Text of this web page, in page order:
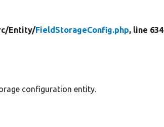
Entity/FieldStorageConfig.php, line 634
configuration entity.